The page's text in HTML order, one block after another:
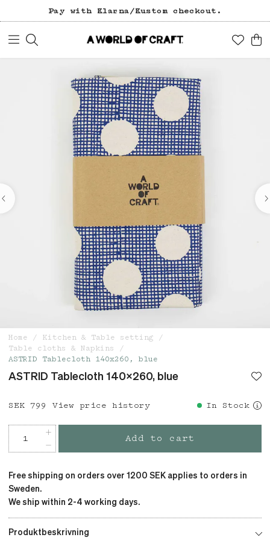
Pay with Klarna/Kustom checkout.
Home
Kitchen & Table setting
Table cloths & Napkins
ASTRID Tablecloth 140x260, blue
ASTRID Tablecloth 140x260, blue
Price: SEK 799
SEK 799 View price history In Stock
Add to cart
Free shipping on orders over 1200 SEK applies to orders in
Sweden.
We ship within 2-4 working days.
Produktbeskrivning